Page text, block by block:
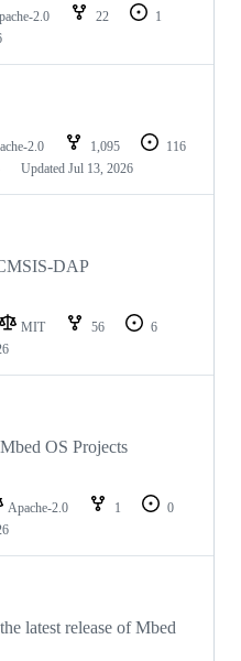
2.0 22
1
2.0 1,095
116
Updated Jul 13, 2026
DAP
MIT 56
6
OS Projects
Apache-2.0 1
0
latest release of Mbed